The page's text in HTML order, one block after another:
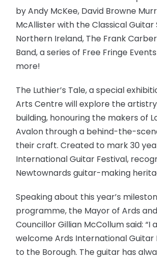
by Andy McKee, David Browne
McAllister with the Classical Guitar
Northern Ireland, The Frank
Band, a series of Free Fringe
more!
The Luthier’s Tale, a special
Arts Centre will explore the
building, honouring the makers of
Avalon through a behind-the-
their craft. Created to mark 30
International Guitar Festival,
Newtownards guitar-making
Speaking about this year’s
programme, the Mayor of Ards
Councillor Gillian McCollum said: “I
welcome Ards International Guitar
to the Borough. The guitar has